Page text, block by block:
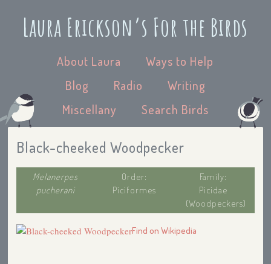
Laura Erickson’s For the Birds
About Laura
Ways to Help
Blog
Radio
Writing
Miscellany
Search Birds
Black-cheeked Woodpecker
Melanerpes
pucherani
Order:
Piciformes
Family:
Picidae
(Woodpeckers)
Find on Wikipedia